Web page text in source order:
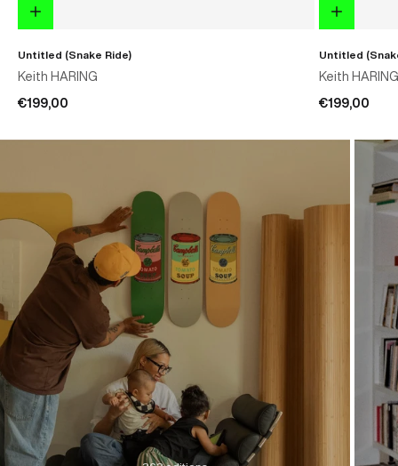
Untitled (Snake Ride)
Keith HARING
€199,00
Untitled
Keith HARING
€199,00